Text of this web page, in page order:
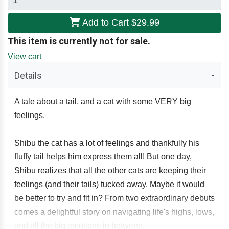
Add to Cart $29.99
This item is currently not for sale.
View cart
Details
A tale about a tail, and a cat with some VERY big
feelings.
Shibu the cat has a lot of feelings and thankfully his
fluffy tail helps him express them all! But one day,
Shibu realizes that all the other cats are keeping their
feelings (and their tails) tucked away. Maybe it would
be better to try and fit in? From two extraordinary debuts
comes a delightful story on navigating life's highs, lows,